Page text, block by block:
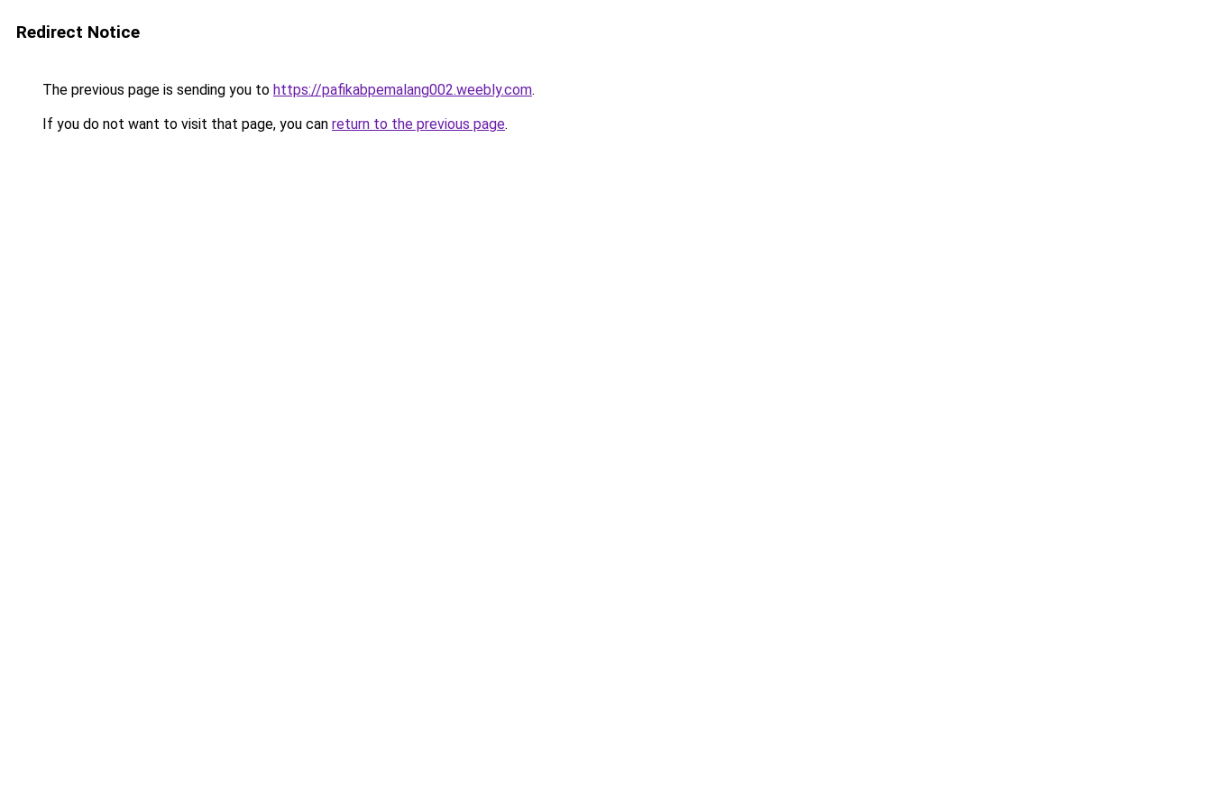
Redirect Notice
The previous page is sending you to https://pafikabpemalang002.weebly.com.
If you do not want to visit that page, you can return to the previous page.